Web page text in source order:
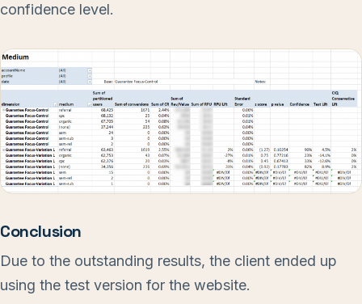
confidence level.
Conclusion
Due to the outstanding results, the client ended up
using the test version for the website.